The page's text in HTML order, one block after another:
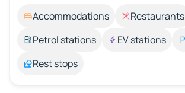
Accommodations Restaurants
Petrol stations
EV stations
Rest stops